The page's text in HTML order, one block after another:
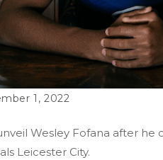
1, 2022
Wesley Fofana after
Leicester City.